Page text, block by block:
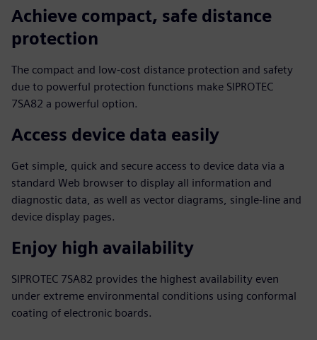
Achieve compact, safe distance
protection
The compact and low-cost distance protection and safety
due to powerful protection functions make SIPROTEC
7SA82 a powerful option.
Access device data easily
Get simple, quick and secure access to device data via a
standard Web browser to display all information and
diagnostic data, as well as vector diagrams, single-line and
device display pages.
Enjoy high availability
SIPROTEC 7SA82 provides the highest availability even
under extreme environmental conditions using conformal
coating of electronic boards.